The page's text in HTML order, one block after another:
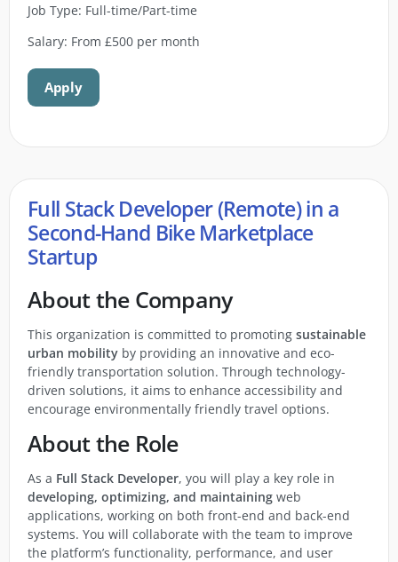
Job Type: Full-time/Part-time
Salary: From £500 per month
Apply
Full Stack Developer (Remote) in a
Second-Hand Bike Marketplace
Startup
About the Company
This organization is committed to promoting sustainable
urban mobility by providing an innovative and eco-
friendly transportation solution. Through technology-
driven solutions, it aims to enhance accessibility and
encourage environmentally friendly travel options.
About the Role
As a Full Stack Developer, you will play a key role in
developing, optimizing, and maintaining web
applications, working on both front-end and back-end
systems. You will collaborate with the team to improve
the platform’s functionality, performance, and user